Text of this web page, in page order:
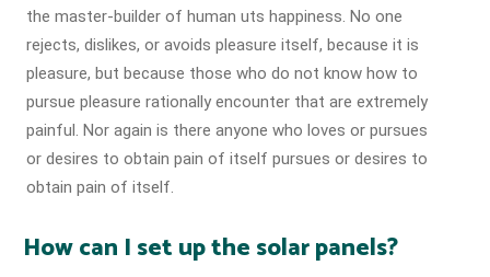
the master-builder of human uts happiness. No one
rejects, dislikes, or avoids pleasure itself, because it is
pleasure, but because those who do not know how to
pursue pleasure rationally encounter that are extremely
painful. Nor again is there anyone who loves or pursues
or desires to obtain pain of itself pursues or desires to
obtain pain of itself.
How can I set up the solar panels?